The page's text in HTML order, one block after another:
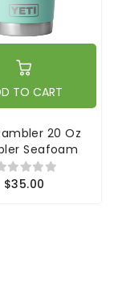
TO CART
20 Oz
Seafoam
$35.00